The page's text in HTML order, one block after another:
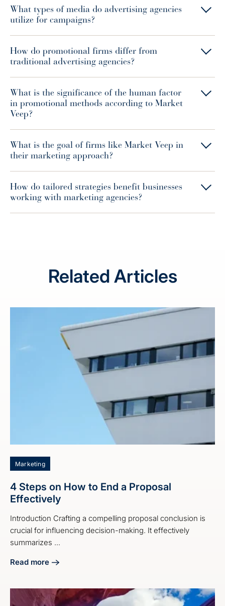
What types of media do advertising agencies
utilize for campaigns?
How do promotional firms differ from
traditional advertising agencies?
What is the significance of the human factor
in promotional methods according to Market
Veep?
What is the goal of firms like Market Veep in
their marketing approach?
How do tailored strategies benefit businesses
working with marketing agencies?
Related Articles
Marketing
4 Steps on How to End a Proposal
Effectively
Introduction Crafting a compelling proposal conclusion is
crucial for influencing decision-making. It effectively
summarizes ...
Read more
about 4 Steps on How to End a Proposal Effectively